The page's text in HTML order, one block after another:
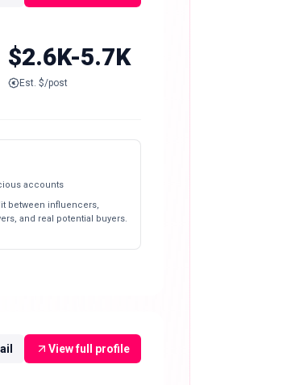
$2.6K-5.7K
Est. $/post
accounts
between influencers,
and real potential buyers.
View full profile